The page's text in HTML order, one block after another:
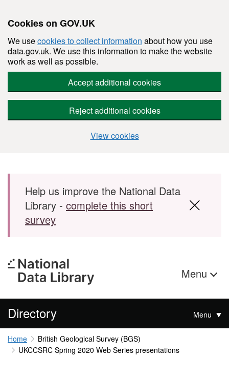
Cookies on GOV.UK
We usecookies to collect information about how you use
data.gov.uk. We use this information to make the website
work as well as possible.
Accept additional cookies
Reject additional cookies
View cookies
Skip to main content
Help us improve the National Data
Library - complete this short
survey
Menu
Directory Menu
Home
British Geological Survey (BGS)
UKCCSRC Spring 2020 Web Series presentations